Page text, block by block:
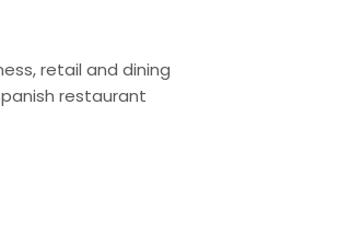
retail and dining
restaurant